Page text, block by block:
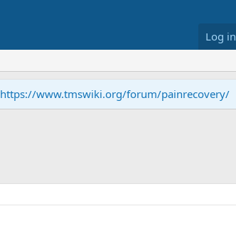
Log in
https://www.tmswiki.org/forum/painrecovery/